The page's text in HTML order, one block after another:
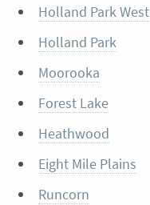
Holland Park West
Holland Park
Moorooka
Forest Lake
Heathwood
Eight Mile Plains
Runcorn